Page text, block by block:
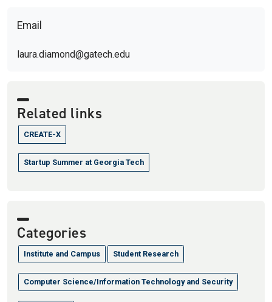
Email
laura.diamond@gatech.edu
Related links
CREATE-X
Startup Summer at Georgia Tech
Categories
Institute and Campus Student Research
Computer Science/Information Technology and Security